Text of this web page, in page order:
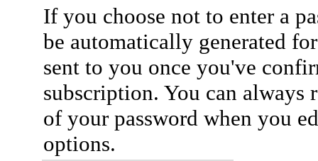
If you choose not to enter a
be automatically generated
sent to you once you've
subscription. You can always
of your password when you
options.